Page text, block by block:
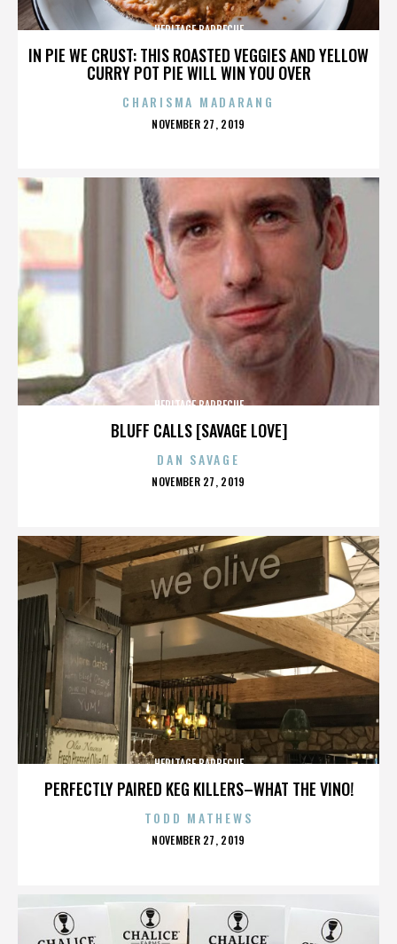
IN PIE WE CRUST: THIS ROASTED VEGGIES AND YELLOW
CURRY POT PIE WILL WIN YOU OVER
HERITAGE BARBECUE
CHARISMA MADARANG
POSTED
NOVEMBER 27, 2019
BLUFF CALLS [SAVAGE LOVE]
HERITAGE BARBECUE
DAN SAVAGE
POSTED
NOVEMBER 27, 2019
PERFECTLY PAIRED KEG KILLERS–WHAT THE VINO!
HERITAGE BARBECUE
TODD MATHEWS
POSTED
NOVEMBER 27, 2019